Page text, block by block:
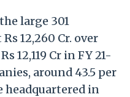
large 301
12,260 Cr. over
12,119 Cr in FY 21-
around 43.5 per
headquartered in